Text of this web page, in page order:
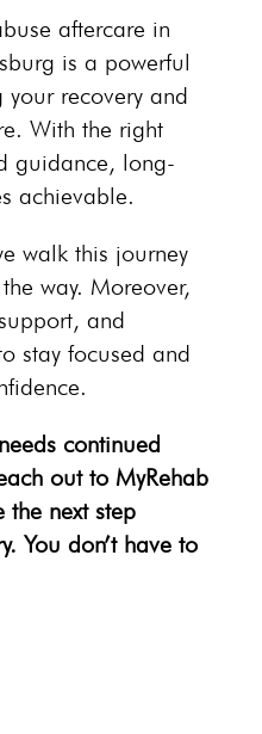
aftercare in
is a powerful
recovery and
With the right
guidance, long-
achievable.
walk this journey
way. Moreover,
and
stay focused and
continued
out to MyRehab
next step
You don’t have to